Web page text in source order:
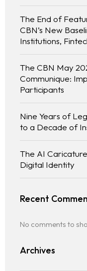
The End of
CBN’s New
Institutions,
The CBN May
Communique:
Participants
Nine Years of
to a Decade of
The AI
Digital Identity
Recent
No comments to
Archives